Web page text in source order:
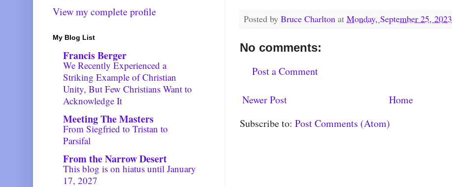
Posted by Bruce Charlton at Monday, September 25, 2023
No comments:
Post a Comment
Newer Post
Home
Subscribe to: Post Comments (Atom)
View my complete profile
My Blog List
Francis Berger
​We Recently Experienced a
Striking Example of Christian
Unity, But Few Christians Want to
Acknowledge It
Meeting The Masters
From Siegfried to Tristan to
Parsifal
From the Narrow Desert
This blog is on hiatus until January
17, 2027